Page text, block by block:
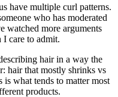
have multiple curl patterns.
who has moderated
watched more arguments
I care to admit.
hair in a way the
hair that mostly shrinks vs
is what tends to matter most
products.